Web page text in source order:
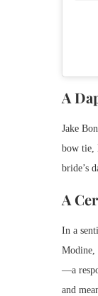
A
Jake
bow tie,
bride’s
A
In a
Modine,
—a
and